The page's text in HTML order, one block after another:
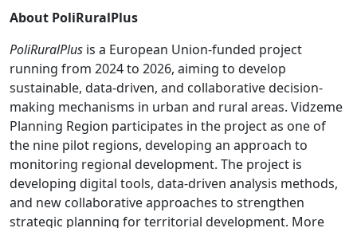
About PoliRuralPlus
PoliRuralPlus is a European Union-funded project
running from 2024 to 2026, aiming to develop
sustainable, data-driven, and collaborative decision-
making mechanisms in urban and rural areas. Vidzeme
Planning Region participates in the project as one of
the nine pilot regions, developing an approach to
monitoring regional development. The project is
developing digital tools, data-driven analysis methods,
and new collaborative approaches to strengthen
strategic planning for territorial development. More